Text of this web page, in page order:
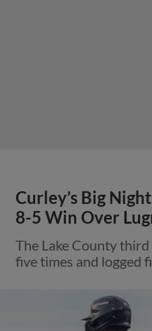
Curley’s Big
8-5 Win Over
The Lake County
five times and logged